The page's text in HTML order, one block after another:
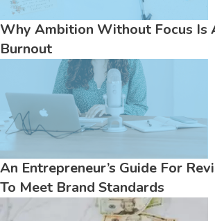
Why Ambition Without Focus Is
Burnout
An Entrepreneur’s Guide For
To Meet Brand Standards